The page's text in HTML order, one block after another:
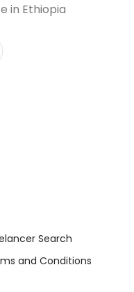
in Ethiopia
Search
and Conditions